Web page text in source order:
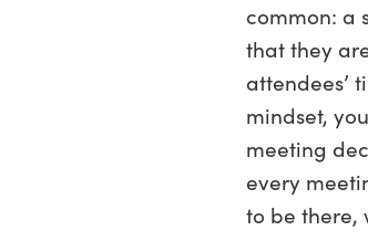
common: a
that they
attendees’
mindset,
meeting
every
to be there,